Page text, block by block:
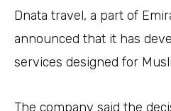
Dnata travel, a part of
announced that it has
services designed for
The company said the